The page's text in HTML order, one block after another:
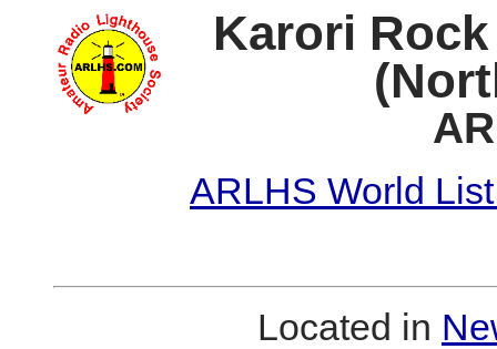
Karori
ARLHS World
Located in